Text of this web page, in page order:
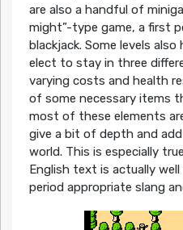
are also a handful of
might”-type game, a first
blackjack. Some levels
elect to stay in three
varying costs and health
of some necessary items
most of these elements
give a bit of depth and
world. This is especially
English text is actually
period appropriate slang